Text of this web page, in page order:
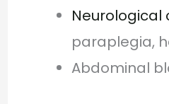
Neurological
paraplegia,
Abdominal